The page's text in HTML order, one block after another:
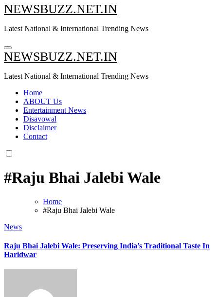
NEWSBUZZ.NET.IN
Latest National & International Trending News
NEWSBUZZ.NET.IN
Latest National & International Trending News
Home
ABOUT Us
Entertainment News
Disavowal
Disclaimer
Contact
#Raju Bhai Jalebi Wale
Home
#Raju Bhai Jalebi Wale
News
Raju Bhai Jalebi Wale: Preserving India’s Traditional Taste In
Haridwar